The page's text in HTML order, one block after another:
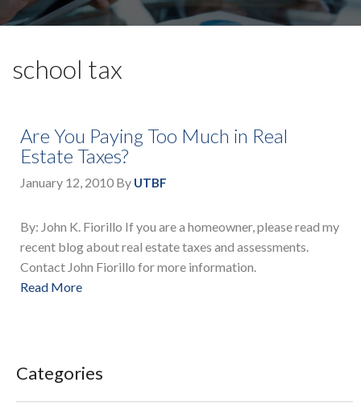
school tax
Are You Paying Too Much in Real
Estate Taxes?
January 12, 2010 By UTBF
By: John K. Fiorillo If you are a homeowner, please read my
recent blog about real estate taxes and assessments.
Contact John Fiorillo for more information.
Read More
Categories